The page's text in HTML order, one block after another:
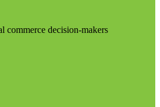
commerce decision-makers